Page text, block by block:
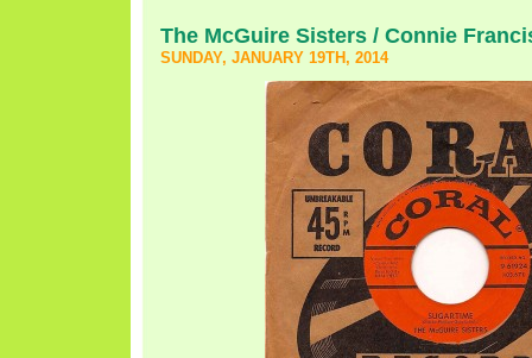
The McGuire Sisters / Connie
SUNDAY, JANUARY 19TH, 2014